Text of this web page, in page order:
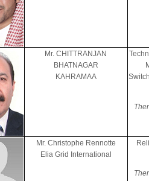
Mr. CHITTRANJAN
BHATNAGAR
KAHRAMAA
Mr. Christophe Rennotte
Elia Grid International